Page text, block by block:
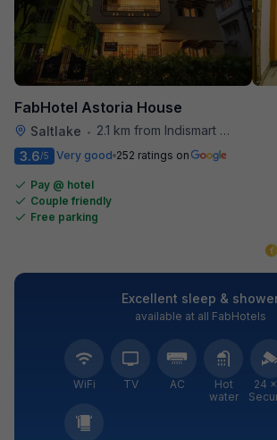
FabHotel Astoria House
Saltlake •
2.1 km from Indismart Hotel
3.6/5 Very good 252 ratings on
Pay @ hotel
Couple friendly
Free parking
Excellent sleep &
available at all FabHotels
WiFi TV AC
Hot
water
24